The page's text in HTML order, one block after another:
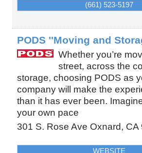
(661) 523-5197
PODS ''Moving and
Whether you’re
street, across the
storage, choosing PODS as
company will make the
than it has ever been.
your own pace
301 S. Rose Ave Oxnard, CA
WEBSITE